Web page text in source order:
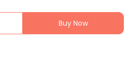
Buy Now